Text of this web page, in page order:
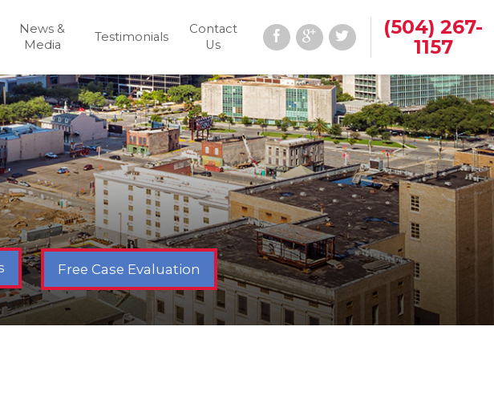
News &
Media
Testimonials
Contact
Us
(504) 267-
1157
Free Case Evaluation